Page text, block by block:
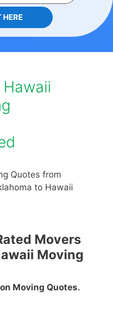
HERE
Quotes from
to Hawaii
Movers
Moving
Moving Quotes.